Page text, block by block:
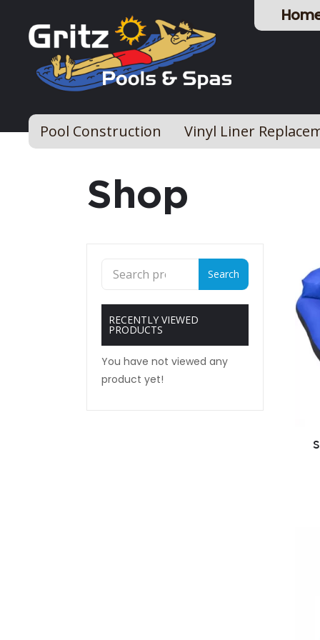
Pool Construction Vinyl Liner
Shop
Search
Search
RECENTLY VIEWED
PRODUCTS
You have not viewed any
product yet!